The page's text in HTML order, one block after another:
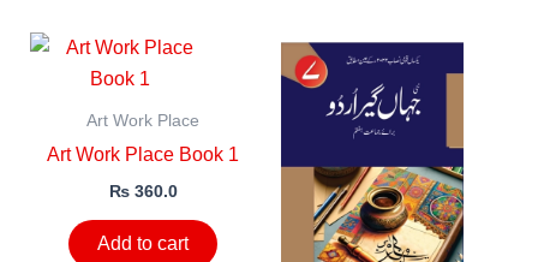
Art Work Place
Art Work Place Book 1
₨360.0
Add to cart